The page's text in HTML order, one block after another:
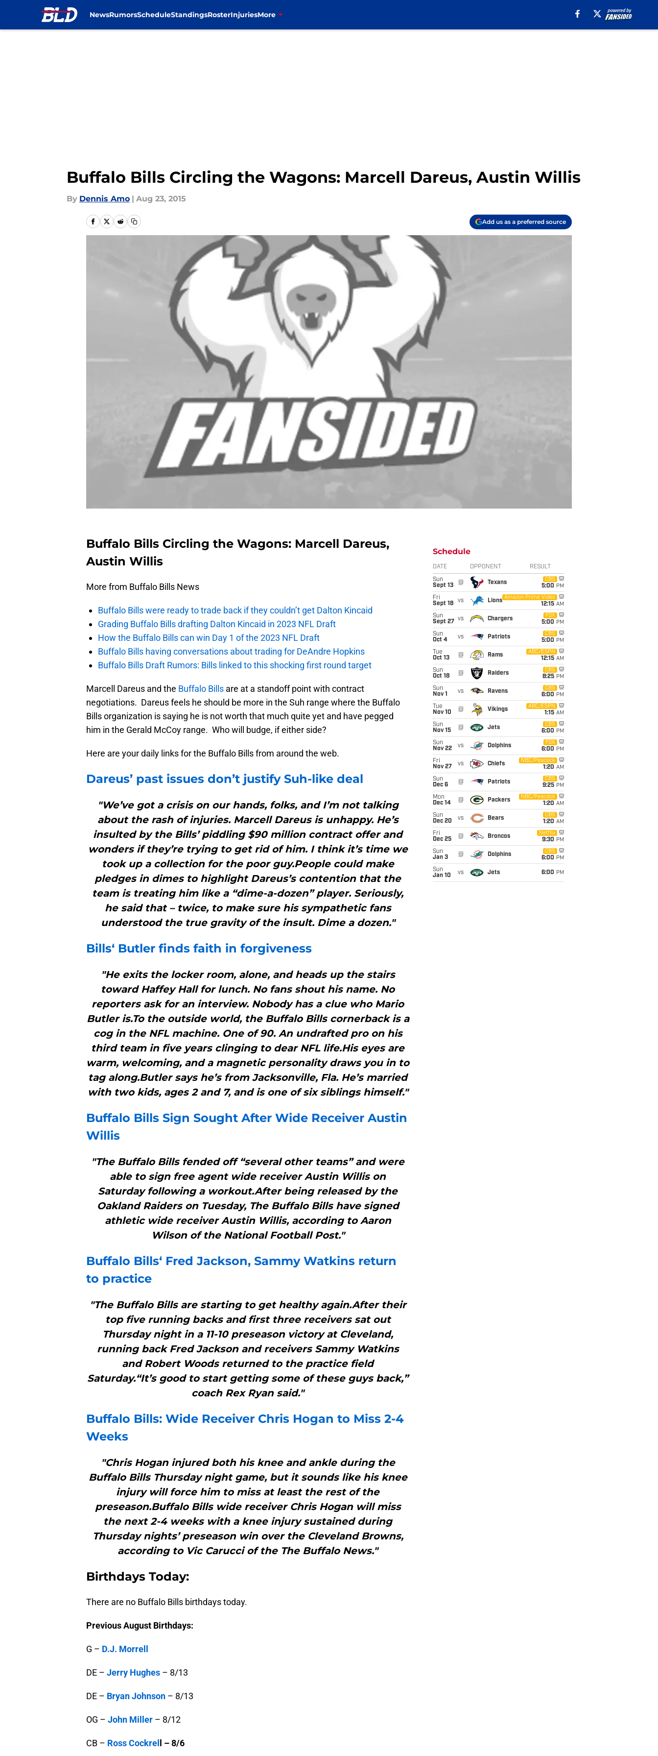
NewsRumorsScheduleStandingsRosterInjuriesMore
Buffalo Bills Circling the Wagons: Marcell Dareus, Austin Willis
By Dennis Amo | Aug 23, 2015
Add us as a preferred source
Buffalo Bills Circling the Wagons: Marcell Dareus,
Austin Willis
More from Buffalo Bills News
Buffalo Bills were ready to trade back if they couldn’t get Dalton Kincaid
Grading Buffalo Bills drafting Dalton Kincaid in 2023 NFL Draft
How the Buffalo Bills can win Day 1 of the 2023 NFL Draft
Buffalo Bills having conversations about trading for DeAndre Hopkins
Buffalo Bills Draft Rumors: Bills linked to this shocking first round target
Marcell Dareus and the Buffalo Bills are at a standoff point with contract
negotiations. Dareus feels he should be more in the Suh range where the Buffalo
Bills organization is saying he is not worth that much quite yet and have pegged
him in the Gerald McCoy range. Who will budge, if either side?
Here are your daily links for the Buffalo Bills from around the web.
Dareus’ past issues don’t justify Suh-like deal
"We’ve got a crisis on our hands, folks, and I’m not talking
about the rash of injuries. Marcell Dareus is unhappy. He’s
insulted by the Bills’ piddling $90 million contract offer and
wonders if they’re trying to get rid of him. I think it’s time we
took up a collection for the poor guy.People could make
pledges in dimes to highlight Dareus’s contention that the
team is treating him like a “dime-a-dozen” player. Seriously,
he said that – twice, to make sure his sympathetic fans
understood the true gravity of the insult. Dime a dozen."
Bills‘ Butler finds faith in forgiveness
"He exits the locker room, alone, and heads up the stairs
toward Haffey Hall for lunch. No fans shout his name. No
reporters ask for an interview. Nobody has a clue who Mario
Butler is.To the outside world, the Buffalo Bills cornerback is a
cog in the NFL machine. One of 90. An undrafted pro on his
third team in five years clinging to dear NFL life.His eyes are
warm, welcoming, and a magnetic personality draws you in to
tag along.Butler says he’s from Jacksonville, Fla. He’s married
with two kids, ages 2 and 7, and is one of six siblings himself."
Buffalo Bills Sign Sought After Wide Receiver Austin
Willis
"The Buffalo Bills fended off “several other teams” and were
able to sign free agent wide receiver Austin Willis on
Saturday following a workout.After being released by the
Oakland Raiders on Tuesday, The Buffalo Bills have signed
athletic wide receiver Austin Willis, according to Aaron
Wilson of the National Football Post."
Buffalo Bills‘ Fred Jackson, Sammy Watkins return
to practice
"The Buffalo Bills are starting to get healthy again.After their
top five running backs and first three receivers sat out
Thursday night in a 11-10 preseason victory at Cleveland,
running back Fred Jackson and receivers Sammy Watkins
and Robert Woods returned to the practice field
Saturday.“It’s good to start getting some of these guys back,”
coach Rex Ryan said."
Buffalo Bills: Wide Receiver Chris Hogan to Miss 2-4
Weeks
"Chris Hogan injured both his knee and ankle during the
Buffalo Bills Thursday night game, but it sounds like his knee
injury will force him to miss at least the rest of the
preseason.Buffalo Bills wide receiver Chris Hogan will miss
the next 2-4 weeks with a knee injury sustained during
Thursday nights’ preseason win over the Cleveland Browns,
according to Vic Carucci of the The Buffalo News."
Birthdays Today:
There are no Buffalo Bills birthdays today.
Previous August Birthdays:
G – D.J. Morrell
DE – Jerry Hughes – 8/13
DE – Bryan Johnson – 8/13
OG – John Miller – 8/12
CB – Ross Cockrel l – 8/6
Schedule
DATE OPPONENT RESULT
Sun
Sept 13
@ Texans
CBS
5:00 PM
Fri
Sept 18
vs Lions
Amazon Prime Video
12:15 AM
Sun
Sept 27
vs Chargers
FOX
5:00 PM
Sun
Oct 4
vs Patriots
CBS
5:00 PM
Tue
Oct 13
@ Rams
ABC/ESPN
12:15 AM
Sun
Oct 18
@ Raiders
CBS
8:25 PM
Sun
Nov 1
vs Ravens
CBS
6:00 PM
Tue
Nov 10
@ Vikings
ABC/ESPN
1:15 AM
Sun
Nov 15
@ Jets
CBS
6:00 PM
Sun
Nov 22
vs Dolphins
FOX
6:00 PM
Fri
Nov 27
vs Chiefs
NBC/Peacock
1:20 AM
Sun
Dec 6
@ Patriots
CBS
9:25 PM
Mon
Dec 14
@ Packers
NBC/Peacock
1:20 AM
Sun
Dec 20
vs Bears
CBS
1:20 AM
Fri
Dec 25
@ Broncos
Netflix
9:30 PM
Sun
Jan 3
@ Dolphins
CBS
6:00 PM
Sun
Jan 10
vs Jets 6:00 PM